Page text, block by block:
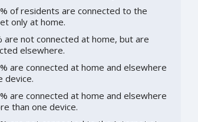
of residents are connected to the
only at home.
are not connected at home, but are
elsewhere.
are connected at home and elsewhere
device.
are connected at home and elsewhere
than one device.